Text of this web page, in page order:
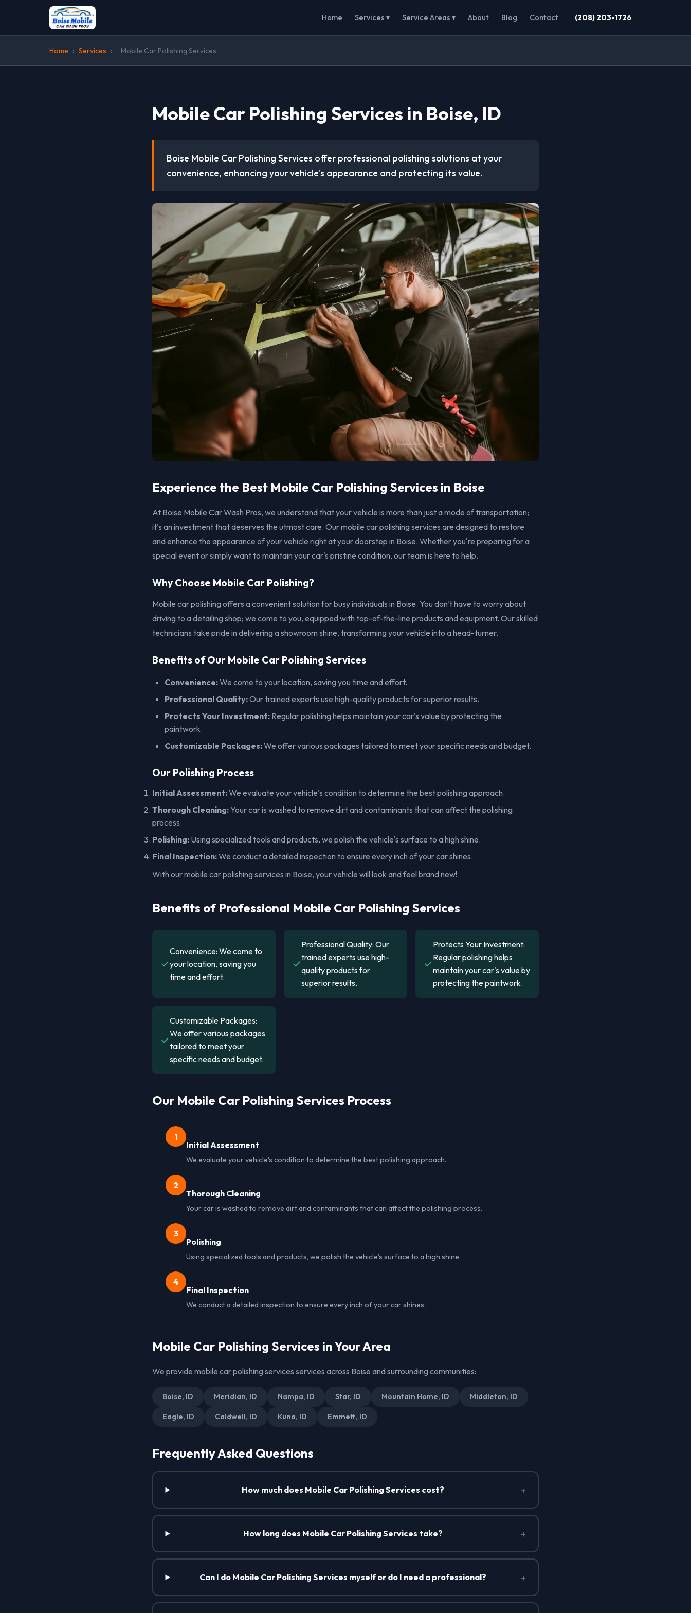
Home Services ▾ Service Areas ▾ About Blog Contact (208) 203-1726
Home › Services › Mobile Car Polishing Services
Mobile Car Polishing Services in Boise, ID
Boise Mobile Car Polishing Services offer professional polishing solutions at your
convenience, enhancing your vehicle's appearance and protecting its value.
Experience the Best Mobile Car Polishing Services in Boise
At Boise Mobile Car Wash Pros, we understand that your vehicle is more than just a mode of transportation;
it's an investment that deserves the utmost care. Our mobile car polishing services are designed to restore
and enhance the appearance of your vehicle right at your doorstep in Boise. Whether you're preparing for a
special event or simply want to maintain your car's pristine condition, our team is here to help.
Why Choose Mobile Car Polishing?
Mobile car polishing offers a convenient solution for busy individuals in Boise. You don't have to worry about
driving to a detailing shop; we come to you, equipped with top-of-the-line products and equipment. Our skilled
technicians take pride in delivering a showroom shine, transforming your vehicle into a head-turner.
Benefits of Our Mobile Car Polishing Services
Convenience:We come to your location, saving you time and effort.
Professional Quality:Our trained experts use high-quality products for superior results.
Protects Your Investment: Regular polishing helps maintain your car's value by protecting the
paintwork.
Customizable Packages:We offer various packages tailored to meet your specific needs and budget.
Our Polishing Process
Initial Assessment:We evaluate your vehicle's condition to determine the best polishing approach.
Thorough Cleaning: Your car is washed to remove dirt and contaminants that can affect the polishing
process.
Polishing: Using specialized tools and products, we polish the vehicle's surface to a high shine.
Final Inspection:We conduct a detailed inspection to ensure every inch of your car shines.
With our mobile car polishing services in Boise, your vehicle will look and feel brand new!
Benefits of Professional Mobile Car Polishing Services
✓
Convenience: We come to
your location, saving you
time and effort.
✓
Professional Quality: Our
trained experts use high-
quality products for
superior results.
✓
Protects Your Investment:
Regular polishing helps
maintain your car's value by
protecting the paintwork.
✓
Customizable Packages:
We offer various packages
tailored to meet your
specific needs and budget.
Our Mobile Car Polishing Services Process
1
Initial Assessment
We evaluate your vehicle's condition to determine the best polishing approach.
2
Thorough Cleaning
Your car is washed to remove dirt and contaminants that can affect the polishing process.
3
Polishing
Using specialized tools and products, we polish the vehicle's surface to a high shine.
4
Final Inspection
We conduct a detailed inspection to ensure every inch of your car shines.
Mobile Car Polishing Services in Your Area
We provide mobile car polishing services services across Boise and surrounding communities:
Boise, ID Meridian, ID Nampa, ID Star, ID Mountain Home, ID Middleton, ID
Eagle, ID Caldwell, ID Kuna, ID Emmett, ID
Frequently Asked Questions
How much does Mobile Car Polishing Services cost? +
How long does Mobile Car Polishing Services take? +
Can I do Mobile Car Polishing Services myself or do I need a professional? +